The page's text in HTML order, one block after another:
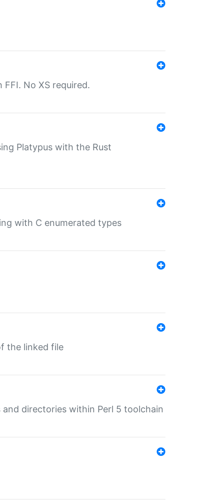
No XS required.
Platypus with the Rust
with C enumerated types
the linked file
directories within Perl 5 toolchain